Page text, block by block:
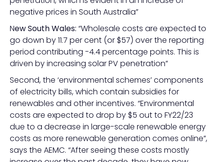
negative prices in South Australia”
New South Wales: “Wholesale costs are expected to
go down by 11.7 per cent (or $57) over the reporting
period contributing -4.4 percentage points. This is
driven by increasing solar PV penetration”
Second, the ‘environmental schemes’ components
of electricity bills, which contain subsidies for
renewables and other incentives. “Environmental
costs are expected to drop by $5 out to FY22/23
due to a decrease in large-scale renewable energy
costs as more renewable generation comes online”,
says the AEMC. “After seeing these costs mostly